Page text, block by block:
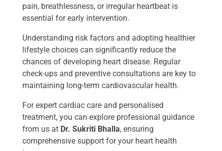
pain, breathlessness, or irregular heartbeat is
essential for early intervention.
Understanding risk factors and adopting healthier
lifestyle choices can significantly reduce the
chances of developing heart disease. Regular
check-ups and preventive consultations are key to
maintaining long-term cardiovascular health.
For expert cardiac care and personalised
treatment, you can explore professional guidance
from us at Dr. Sukriti Bhalla, ensuring
comprehensive support for your heart health